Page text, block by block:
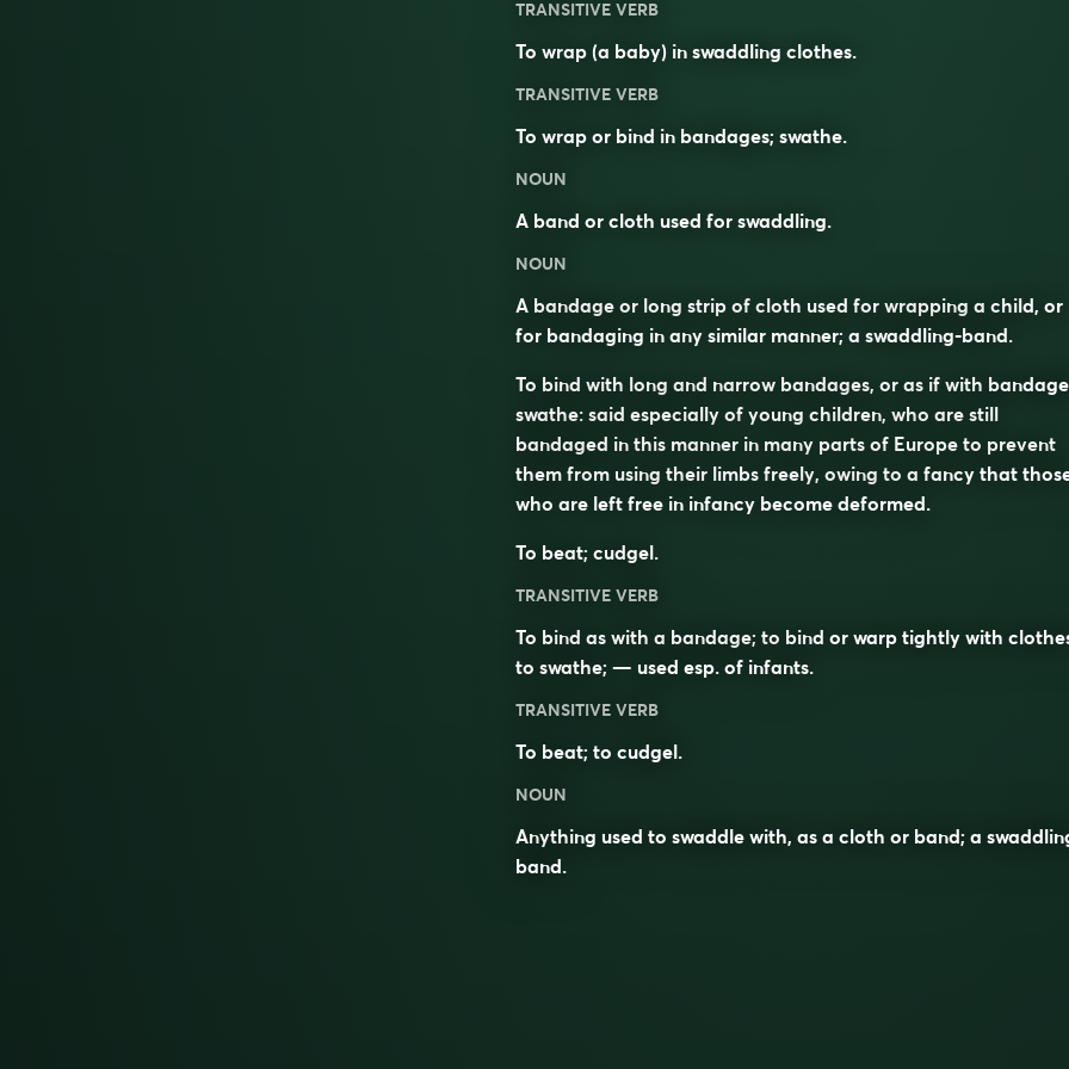
TRANSITIVE VERB
To wrap (a baby) in swaddling clothes.
TRANSITIVE VERB
To wrap or bind in bandages; swathe.
NOUN
A band or cloth used for swaddling.
NOUN
A bandage or long strip of cloth used for wrapping a child, or
for bandaging in any similar manner; a swaddling-band.
To bind with long and narrow bandages, or as if with
swathe: said especially of young children, who are still
bandaged in this manner in many parts of Europe to prevent
them from using their limbs freely, owing to a fancy that
who are left free in infancy become deformed.
To beat; cudgel.
TRANSITIVE VERB
To bind as with a bandage; to bind or warp tightly with
to swathe; — used esp. of infants.
TRANSITIVE VERB
To beat; to cudgel.
NOUN
Anything used to swaddle with, as a cloth or band; a
band.